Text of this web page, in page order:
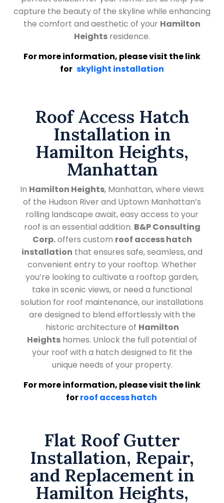
capture the beauty of the skyline while enhancing
the comfort and aesthetic of your Hamilton
Heights residence.
For more information, please visit the link
for skylight installation
Roof Access Hatch
Installation in
Hamilton Heights,
Manhattan
In Hamilton Heights, Manhattan, where views
of the Hudson River and Uptown Manhattan’s
rolling landscape await, easy access to your
roof is an essential addition. B&P Consulting
Corp.offers custom roof access hatch
installation that ensures safe, seamless, and
convenient entry to your rooftop. Whether
you’re looking to cultivate a rooftop garden,
take in scenic views, or need a functional
solution for roof maintenance, our installations
are designed to blend effortlessly with the
historic architecture of Hamilton
Heights homes. Unlock the full potential of
your roof with a hatch designed to fit the
unique needs of your property.
For more information, please visit the link
forroof access hatch
Flat Roof Gutter
Installation, Repair,
and Replacement in
Hamilton Heights,